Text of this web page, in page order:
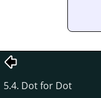
5.4. Dot for Dot